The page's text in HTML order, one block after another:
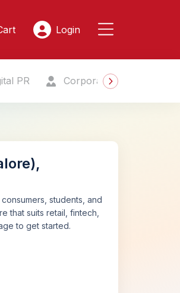
Login
PR Corporate Gifting
students, and
that suits retail, fintech,
to get started.